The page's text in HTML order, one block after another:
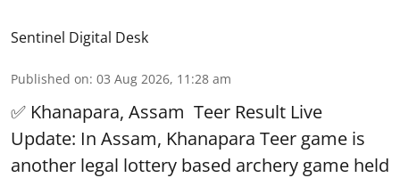
Sentinel Digital Desk
Published on: 03 Aug 2026, 11:28 am
✅ Khanapara, Assam Teer Result Live
Update: In Assam, Khanapara Teer game is
another legal lottery based archery game held